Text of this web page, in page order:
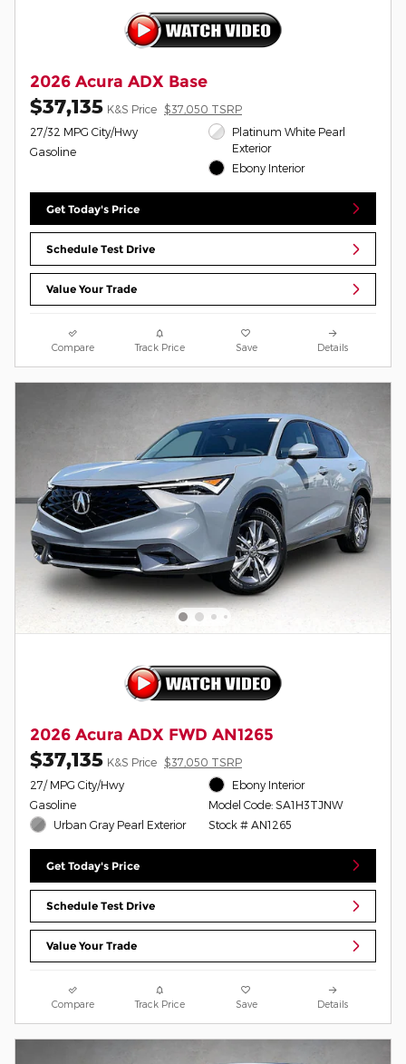
2026 Acura ADX Base
$37,135 K&S Price
$37,050 TSRP
27/32 MPG City/Hwy
Gasoline
Platinum White Pearl
Exterior
Ebony Interior
Get Today's Price
Schedule Test Drive
Value Your Trade
Compare Track Price Save Details
2026 Acura ADX FWD AN1265
$37,135 K&S Price $37,050 TSRP
27/ MPG City/Hwy
Gasoline
Urban Gray Pearl Exterior
Ebony Interior
Model Code: SA1H3TJNW
Stock # AN1265
Get Today's Price
Schedule Test Drive
Value Your Trade
Compare Track Price Save Details